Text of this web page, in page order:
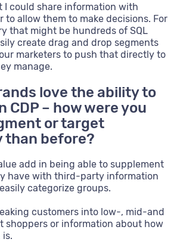
I could share information with
to allow them to make decisions. For
that might be hundreds of SQL
create drag and drop segments
marketers to push that directly to
manage.
love the ability to
CDP – how were you
or target
before?
add in being able to supplement
have with third-party information
categorize groups.
customers into low-, mid-and
shoppers or information about how
is.